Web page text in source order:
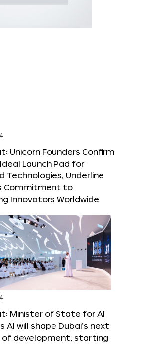
Unicorn Founders Confirm
Launch Pad for
Technologies, Underline
Commitment to
Innovators Worldwide
Minister of State for AI
AI will shape Dubai’s next
of development, starting